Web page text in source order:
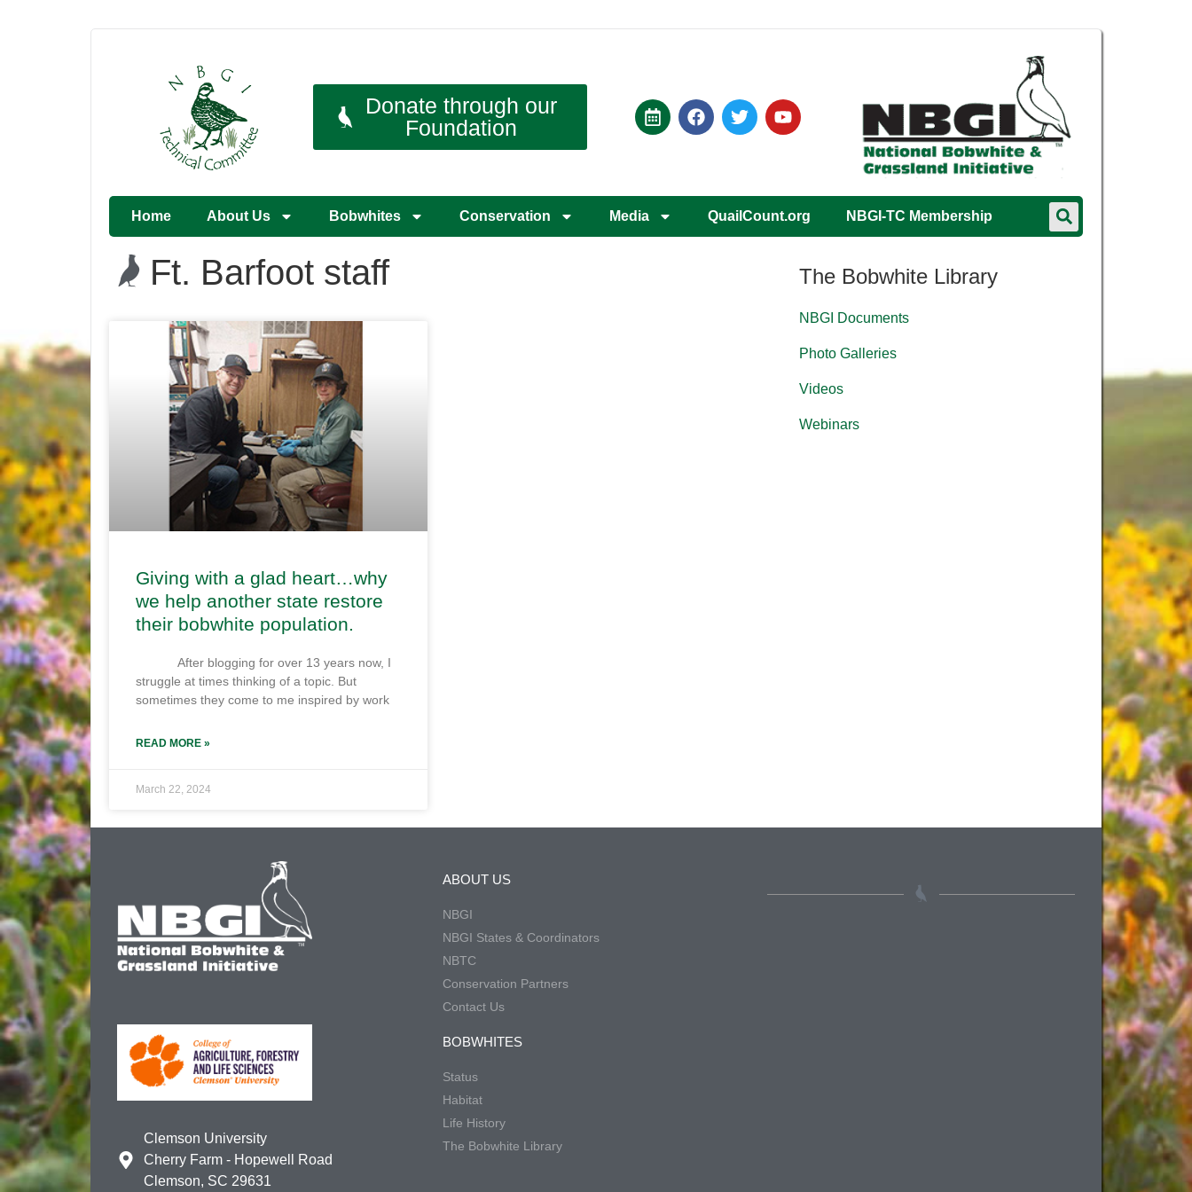
Donate through our
Foundation
Home About Us Bobwhites Conservation Media QuailCount.org NBGI-TC Membership
Ft. Barfoot staff
Giving with a glad heart…why
we help another state restore
their bobwhite population.
After blogging for over 13 years now, I
struggle at times thinking of a topic. But
sometimes they come to me inspired by work
READ MORE »
March 22, 2024
The Bobwhite Library
NBGI Documents
Photo Galleries
Videos
Webinars
Clemson University
Cherry Farm - Hopewell Road
Clemson, SC 29631
ABOUT US
NBGI
NBGI States & Coordinators
NBTC
Conservation Partners
Contact Us
BOBWHITES
Status
Habitat
Life History
The Bobwhite Library